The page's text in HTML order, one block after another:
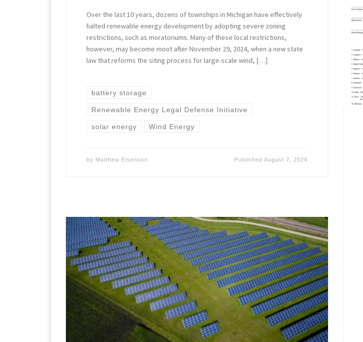
Over the last 10 years, dozens of townships in Michigan have effectively
halted renewable energy development by adopting severe zoning
restrictions, such as moratoriums. Many of these local restrictions,
however, may become moot after November 29, 2024, when a new state
law that reforms the siting process for large-scale wind, […]
battery storage
Renewable Energy Legal Defense Initiative
solar energy Wind Energy
by Matthew Eisenson Published August 7, 2024